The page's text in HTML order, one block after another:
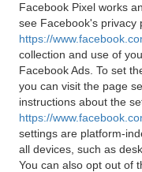
Facebook Pixel works
see Facebook's privacy
https://
collection and use of
Facebook Ads. To set
you can visit the page
instructions about the
https://
settings are platform-
all devices, such as
You can also opt out of